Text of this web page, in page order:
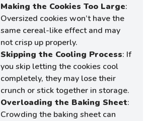
Making the Cookies Too Large:
Oversized cookies won’t have the
same cereal-like effect and may
not crisp up properly.
Skipping the Cooling Process: If
you skip letting the cookies cool
completely, they may lose their
crunch or stick together in storage.
Overloading the Baking Sheet:
Crowding the baking sheet can